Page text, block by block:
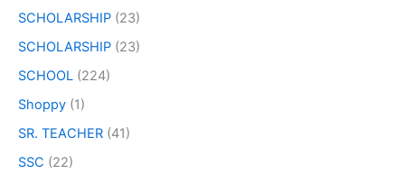
SCHOLARSHIP (23)
SCHOLARSHIP (23)
SCHOOL (224)
Shoppy (1)
SR. TEACHER (41)
SSC (22)